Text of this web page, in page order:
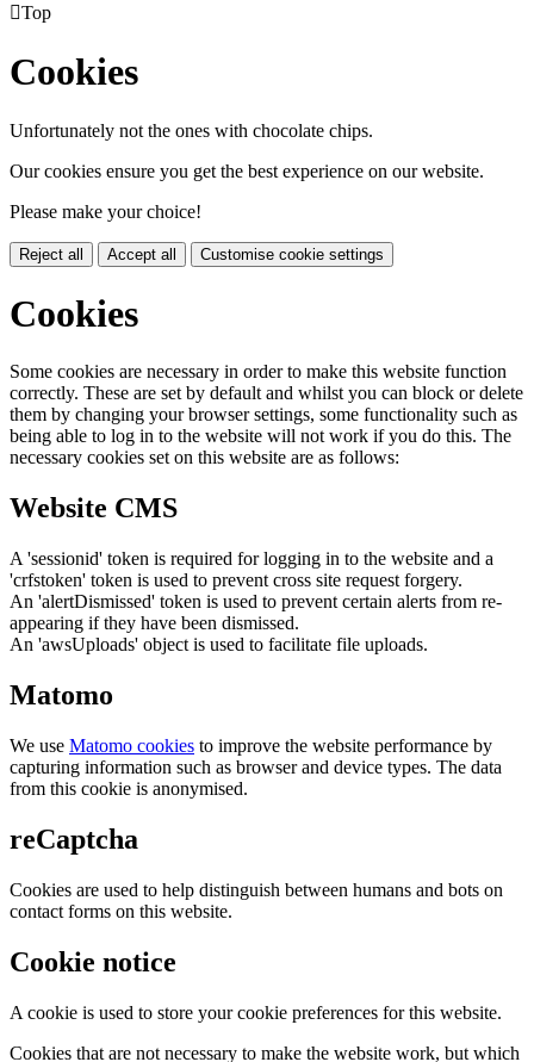
Top
Cookies
Unfortunately not the ones with chocolate chips.
Our cookies ensure you get the best experience on our website.
Please make your choice!
Reject all Accept all Customise cookie settings
Cookies
Some cookies are necessary in order to make this website function
correctly. These are set by default and whilst you can block or delete
them by changing your browser settings, some functionality such as
being able to log in to the website will not work if you do this. The
necessary cookies set on this website are as follows:
Website CMS
A 'sessionid' token is required for logging in to the website and a
'crfstoken' token is used to prevent cross site request forgery.
An 'alertDismissed' token is used to prevent certain alerts from re-
appearing if they have been dismissed.
An 'awsUploads' object is used to facilitate file uploads.
Matomo
We use Matomo cookies to improve the website performance by
capturing information such as browser and device types. The data
from this cookie is anonymised.
reCaptcha
Cookies are used to help distinguish between humans and bots on
contact forms on this website.
Cookie notice
A cookie is used to store your cookie preferences for this website.
Cookies that are not necessary to make the website work, but which